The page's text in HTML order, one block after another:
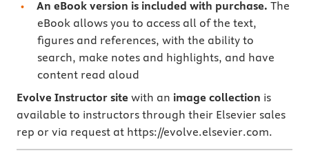
An eBook version is included with purchase. The
eBook allows you to access all of the text,
figures and references, with the ability to
search, make notes and highlights, and have
content read aloud
Evolve Instructor site with an image collection is
available to instructors through their Elsevier sales
rep or via request at https://evolve.elsevier.com.